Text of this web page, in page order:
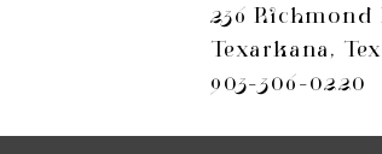
236 Richmond
Texarkana,
903-306-0220